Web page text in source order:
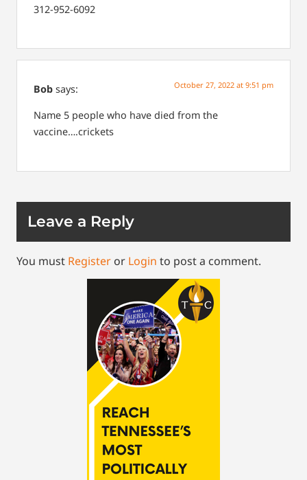
312-952-6092
Bob says: October 27, 2022 at 9:51 pm
Name 5 people who have died from the
vaccine….crickets
Leave a Reply
You must Register or Login to post a comment.